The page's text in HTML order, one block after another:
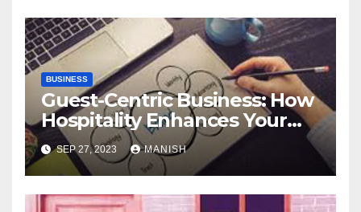
BUSINESS
Guest-Centric Business: How
Hospitality Enhances Your
Brand Reputation
SEP 27, 2023 MANISH